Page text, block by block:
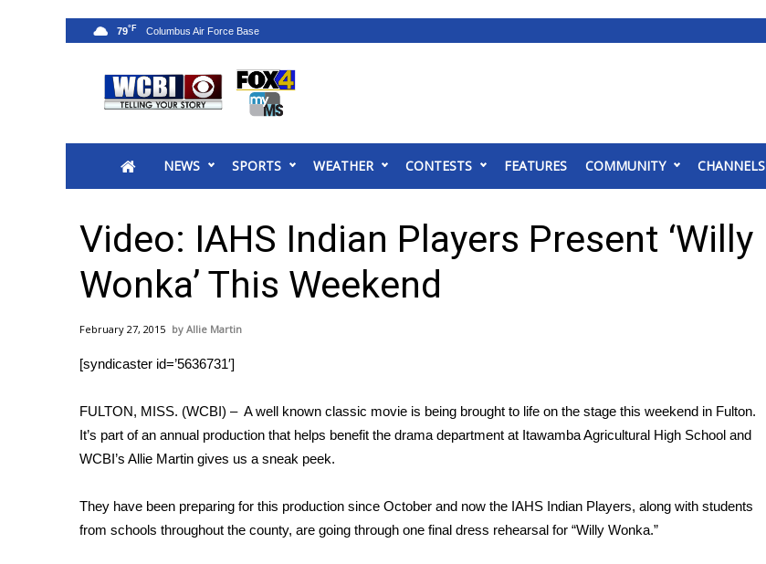
2025 Municipal Elections
MidMorning with WCBI
Sunrise & Midday Guests
WCBI Sunrise Saturday
2026 High School Football Tour
College Sports
Weather
Latest Forecast
Severe Weather Center
Area Closings
Local River Forecast
NEWS SPORTS WEATHER CONTESTS FEATURES COMMUNITY CHANNELS
79°F
Video: IAHS Indian Players Present ‘Willy
Wonka’ This Weekend
February 27, 2015 Allie Martin
[syndicaster id=’5636731′]
FULTON, MISS. (WCBI) – A well known classic movie is being brought to life on the stage this weekend in Fulton.
It’s part of an annual production that helps benefit the drama department at Itawamba Agricultural High School and
WCBI’s Allie Martin gives us a sneak peek.
They have been preparing for this production since October and now the IAHS Indian Players, along with students
from schools throughout the county, are going through one final dress rehearsal for “Willy Wonka.”